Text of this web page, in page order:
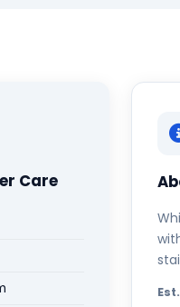
Care
Est.